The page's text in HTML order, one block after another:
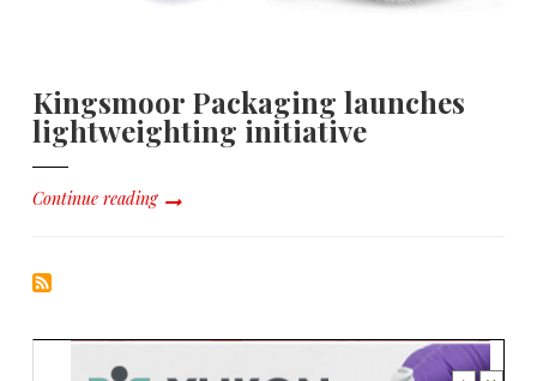
Kingsmoor Packaging launches
lightweighting initiative
Continue reading